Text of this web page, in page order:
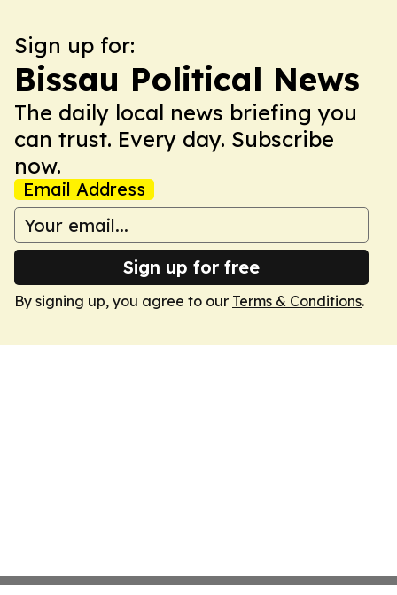
Sign up for:
Bissau Political News
The daily local news briefing you
can trust. Every day. Subscribe
now.
Email Address
Sign up for free
By signing up, you agree to our Terms & Conditions.